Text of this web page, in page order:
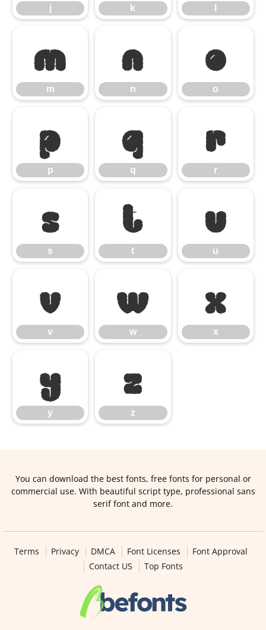
j k
m
m
n
n
o
o
p
p
q
q
r
r
s
s
t
t
u
u
v
v
w
w
x
x
y
y
z
z
You can download the best fonts, free fonts for personal or
commercial use. With beautiful script type, professional sans
serif font and more.
Terms Privacy DMCA Font Licenses
Font Approval
Contact US
Top Fonts